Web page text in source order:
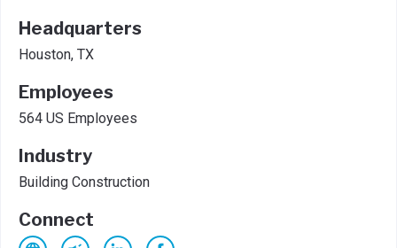
Headquarters
Houston, TX
Employees
564 US Employees
Industry
Building Construction
Connect